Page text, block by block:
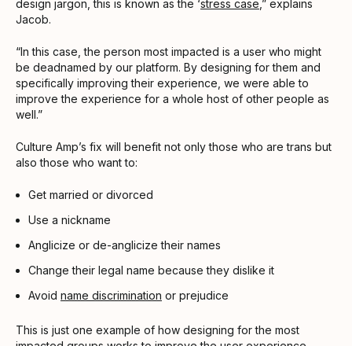
design jargon, this is known as the ‘stress case ,” explains
Jacob.
“In this case, the person most impacted is a user who might
be deadnamed by our platform. By designing for them and
specifically improving their experience, we were able to
improve the experience for a whole host of other people as
well.”
Culture Amp’s fix will benefit not only those who are trans but
also those who want to:
Get married or divorced
Use a nickname
Anglicize or de-anglicize their names
Change their legal name because they dislike it
Avoid name discrimination or prejudice
This is just one example of how designing for the most